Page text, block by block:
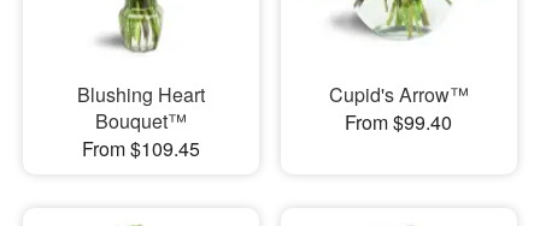
Blushing Heart
Bouquet™
From $109.45
Cupid's Arrow™
From $99.40